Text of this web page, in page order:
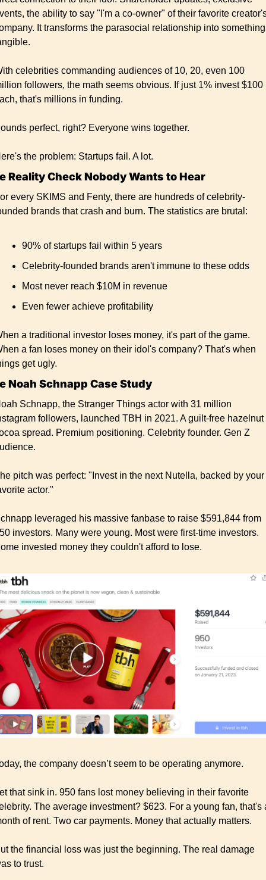
the ability to say "I'm a co-owner" of their favorite
It transforms the parasocial relationship into something
celebrities commanding audiences of 10, 20, even 100
followers, the math seems obvious. If just 1% invest $100
that's millions in funding.
perfect, right? Everyone wins together.
the problem: Startups fail. A lot.
Reality Check Nobody Wants to Hear
every SKIMS and Fenty, there are hundreds of celebrity-
brands that crash and burn. The statistics are brutal:
90% of startups fail within 5 years
Celebrity-founded brands aren't immune to these odds
Most never reach $10M in revenue
Even fewer achieve profitability
a traditional investor loses money, it's part of the game.
a fan loses money on their idol's company? That's when
get ugly.
Noah Schnapp Case Study
Schnapp, the Stranger Things actor with 31 million
followers, launched TBH in 2021. A guilt-free hazelnut
spread. Premium positioning. Celebrity founder. Gen Z
pitch was perfect: "Invest in the next Nutella, backed by your
actor."
leveraged his massive fanbase to raise $591,844 from
investors. Many were young. Most were first-time investors.
invested money they couldn't afford to lose.
the company doesn’t seem to be operating anymore.
that sink in. 950 fans lost money believing in their favorite
The average investment? $623. For a young fan, that's
of rent. Two car payments. Money that actually matters.
the financial loss was just the beginning. The real damage
to trust.